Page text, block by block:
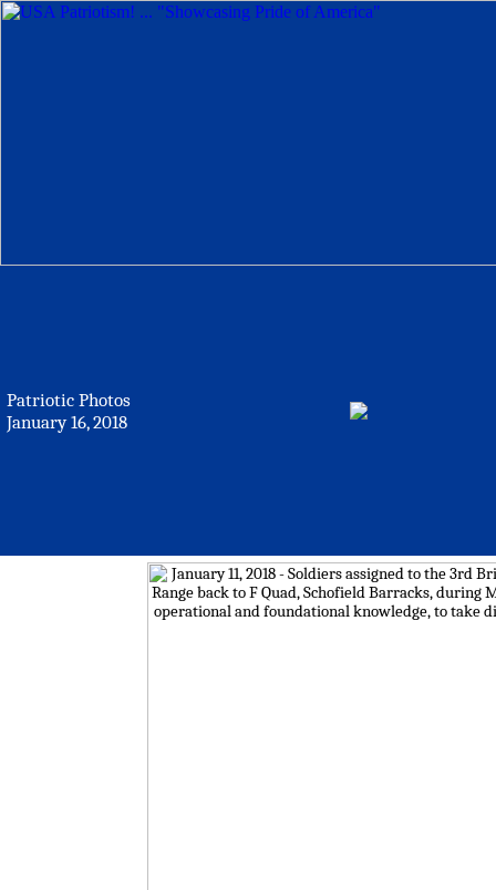
Patriotic Photos
January 16, 2018